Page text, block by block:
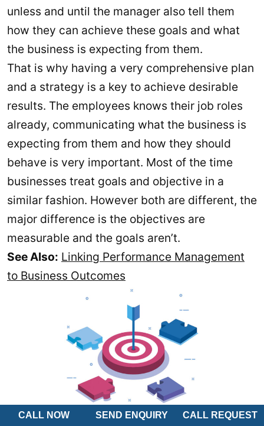
CALL NOW SEND ENQUIRY CALL REQUEST
unless and until the manager also tell them
how they can achieve these goals and what
the business is expecting from them.
That is why having a very comprehensive plan
and a strategy is a key to achieve desirable
results. The employees knows their job roles
already, communicating what the business is
expecting from them and how they should
behave is very important. Most of the time
businesses treat goals and objective in a
similar fashion. However both are different, the
major difference is the objectives are
measurable and the goals aren’t.
See Also: Linking Performance Management
to Business Outcomes
For example if the goal is to become the